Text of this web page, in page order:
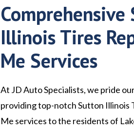
Illinois Tires
Me Services
At JD Auto Specialists, we pride
providing top-notch Sutton Illinois
Me services to the residents of